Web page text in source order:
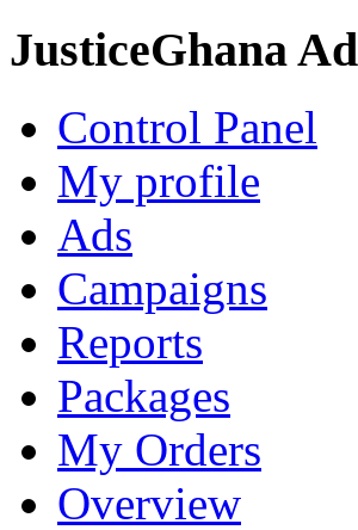
JusticeGhana
Control Panel
My profile
Ads
Campaigns
Reports
Packages
My Orders
Overview